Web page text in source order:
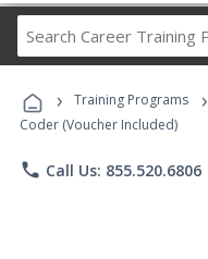
› Training Programs ›
Coder (Voucher Included)
phone Call Us: 855.520.6806